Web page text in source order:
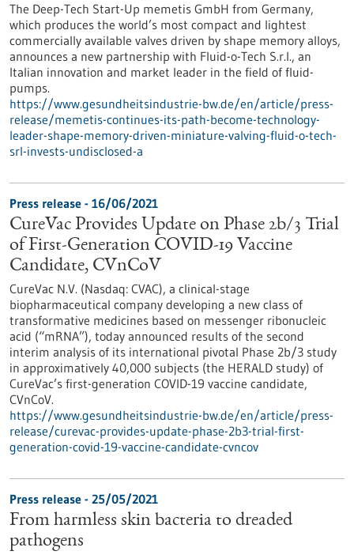
The Deep-Tech Start-Up memetis GmbH from Germany,
which produces the world’s most compact and lightest
commercially available valves driven by shape memory alloys,
announces a new partnership with Fluid-o-Tech S.r.l., an
Italian innovation and market leader in the field of fluid-
pumps.
https://www.gesundheitsindustrie-bw.de/en/article/press-
release/memetis-continues-its-path-become-technology-
leader-shape-memory-driven-miniature-valving-fluid-o-tech-
srl-invests-undisclosed-a
Press release - 16/06/2021
CureVac Provides Update on Phase 2b/3 Trial
of First-Generation COVID-19 Vaccine
Candidate, CVnCoV
CureVac N.V. (Nasdaq: CVAC), a clinical-stage
biopharmaceutical company developing a new class of
transformative medicines based on messenger ribonucleic
acid (“mRNA”), today announced results of the second
interim analysis of its international pivotal Phase 2b/3 study
in approximatively 40,000 subjects (the HERALD study) of
CureVac’s first-generation COVID-19 vaccine candidate,
CVnCoV.
https://www.gesundheitsindustrie-bw.de/en/article/press-
release/curevac-provides-update-phase-2b3-trial-first-
generation-covid-19-vaccine-candidate-cvncov
Press release - 25/05/2021
From harmless skin bacteria to dreaded
pathogens